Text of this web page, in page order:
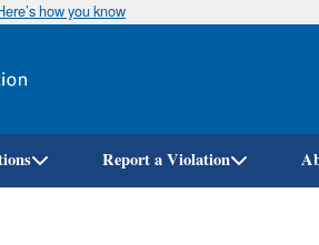
how you know
Report a Violation